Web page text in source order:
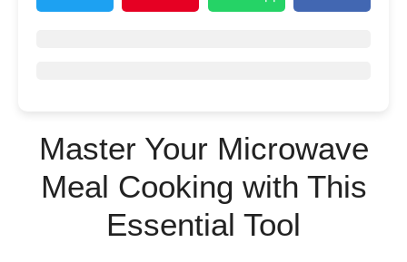
Master Your Microwave
Meal Cooking with This
Essential Tool